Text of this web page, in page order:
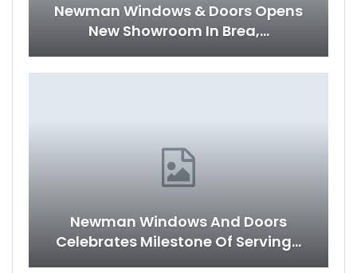
Newman Windows & Doors Opens
New Showroom In Brea,…
Newman Windows And Doors
Celebrates Milestone Of Serving…